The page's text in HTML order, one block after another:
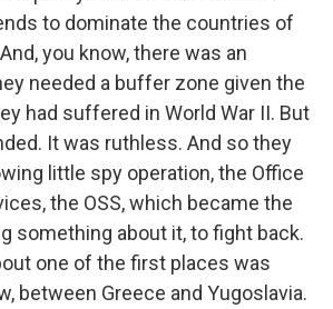
to dominate the countries of
you know, there was an
needed a buffer zone given the
had suffered in World War II. But
It was ruthless. And so they
little spy operation, the Office
the OSS, which became the
something about it, to fight back.
one of the first places was
between Greece and Yugoslavia.